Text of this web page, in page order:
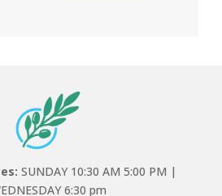
SUNDAY 10:30 AM 5:00 PM |
6:30 pm